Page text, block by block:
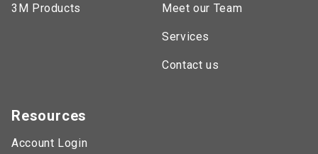
3M Products Meet our Team
Services
Contact us
Resources
Account Login